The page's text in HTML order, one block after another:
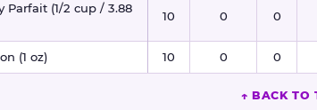
Parfait (1/2 cup / 3.88
10 0 0
(1 oz) 10 0 0
↑ BACK TO